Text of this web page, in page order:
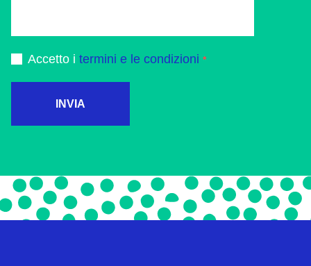
Accetto i termini e le condizioni
INVIA